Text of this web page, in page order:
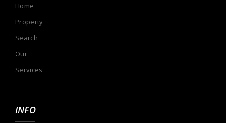
Home
Property
Search
Our
Services
INFO